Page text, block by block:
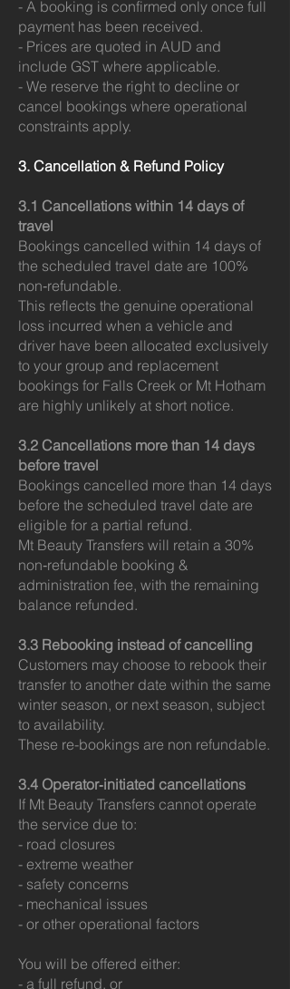
- A booking is confirmed only once full
payment has been received.
- Prices are quoted in AUD and
include GST where applicable.
- We reserve the right to decline or
cancel bookings where operational
constraints apply.
3. Cancellation & Refund Policy
3.1 Cancellations within 14 days of
travel
Bookings cancelled within 14 days of
the scheduled travel date are 100%
non‑refundable.
This reflects the genuine operational
loss incurred when a vehicle and
driver have been allocated exclusively
to your group and replacement
bookings for Falls Creek or Mt Hotham
are highly unlikely at short notice.
3.2 Cancellations more than 14 days
before travel
Bookings cancelled more than 14 days
before the scheduled travel date are
eligible for a partial refund.
Mt Beauty Transfers will retain a 30%
non‑refundable booking &
administration fee, with the remaining
balance refunded.
3.3 Rebooking instead of cancelling
Customers may choose to rebook their
transfer to another date within the same
winter season, or next season, subject
to availability.
These re-bookings are non refundable.
3.4 Operator‑initiated cancellations
If Mt Beauty Transfers cannot operate
the service due to:
- road closures
- extreme weather
- safety concerns
- mechanical issues
- or other operational factors
You will be offered either:
- a full refund, or